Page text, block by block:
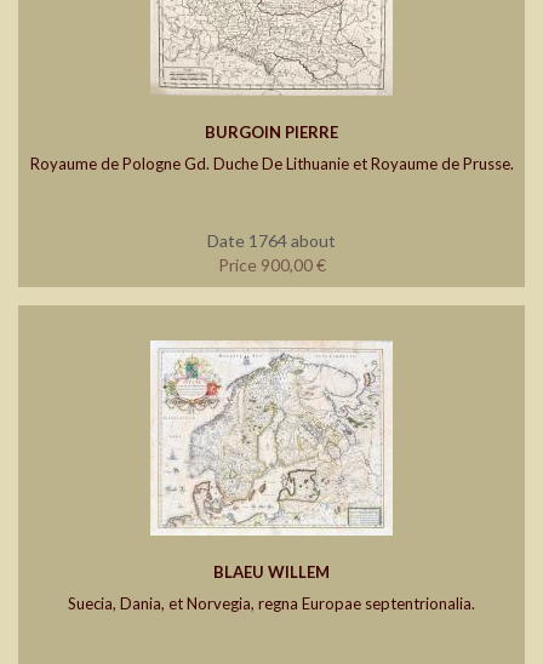
BURGOIN PIERRE
Royaume de Pologne Gd. Duche De Lithuanie et Royaume de Prusse.
Date 1764 about
Price 900,00 €
BLAEU WILLEM
Suecia, Dania, et Norvegia, regna Europae septentrionalia.